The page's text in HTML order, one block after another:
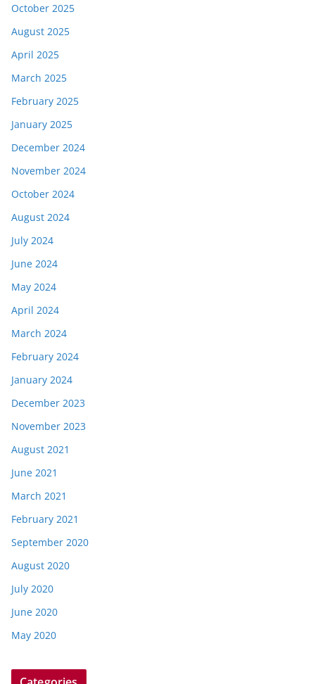
October 2025
August 2025
April 2025
March 2025
February 2025
January 2025
December 2024
November 2024
October 2024
August 2024
July 2024
June 2024
May 2024
April 2024
March 2024
February 2024
January 2024
December 2023
November 2023
August 2021
June 2021
March 2021
February 2021
September 2020
August 2020
July 2020
June 2020
May 2020